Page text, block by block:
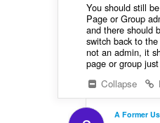
You should still
Page or Group
and there should
switch back to
not an admin, it
page or group
Collapse
A Former